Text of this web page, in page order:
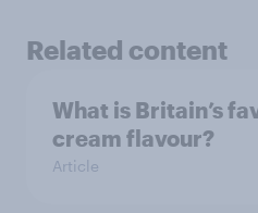
Related content
What is Britain’s
cream flavour?
Article